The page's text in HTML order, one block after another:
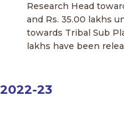
Research Head
and Rs. 35.00 lakhs
towards Tribal Sub
lakhs have been
2022-23